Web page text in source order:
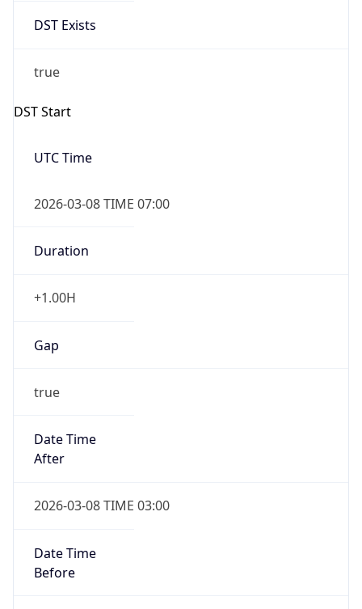
DST Exists
true
DST Start
UTC Time
2026-03-08 TIME 07:00
Duration
+1.00H
Gap
true
Date Time
After
2026-03-08 TIME 03:00
Date Time
Before